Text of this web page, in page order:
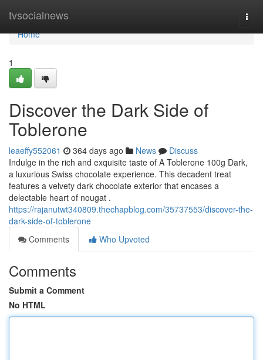
tvsocialnews
Home
Home
1
Discover the Dark Side of
Toblerone
leaeffy552061 364 days ago News
Discuss
Indulge in the rich and exquisite taste of A Toblerone 100g Dark,
a luxurious Swiss chocolate experience. This decadent treat
features a velvety dark chocolate exterior that encases a
delectable heart of nougat .
https://rajanutwt340809.thechapblog.com/35737553/discover-the-
dark-side-of-toblerone
Comments
Who Upvoted
Comments
Submit a Comment
No HTML